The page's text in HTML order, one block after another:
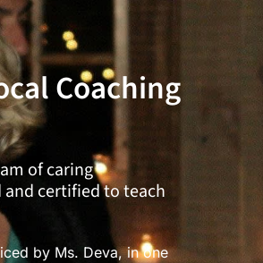
Coaching
of caring
certified to teach
by Ms. Deva, in one